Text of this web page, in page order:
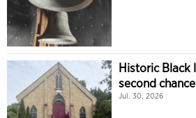
Historic Black
second chance
Jul. 30, 2026